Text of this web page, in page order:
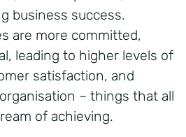
business success.
are more committed,
leading to higher levels of
satisfaction, and
– things that all
of achieving.